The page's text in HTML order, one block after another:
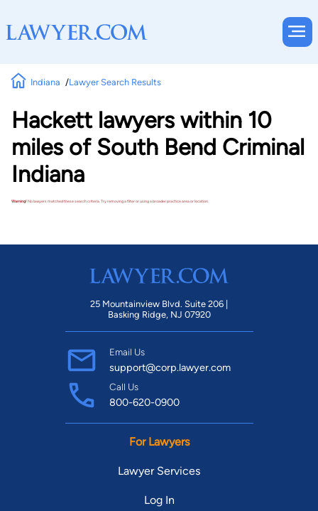
Indiana Lawyer Search Results
Hackett lawyers within 10
miles of South Bend Criminal
Indiana
Warning!No lawyers matched these search criteria. Try removing a filter or using a broader practice area or location.
25 Mountainview Blvd. Suite 206 |
Basking Ridge, NJ 07920
Email Us
support@corp.lawyer.com
Call Us
800-620-0900
For Lawyers
Lawyer Services
Log In